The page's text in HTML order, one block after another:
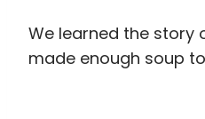
We learned the story
made enough soup